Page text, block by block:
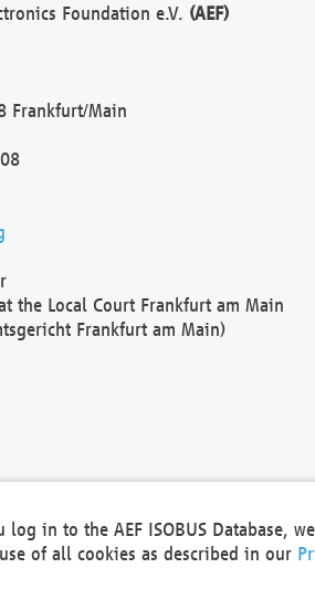
Foundation e.V. (AEF)
Frankfurt/Main
the Local Court Frankfurt am Main
Frankfurt am Main)
in to the AEF ISOBUS Database,
of all cookies as described in our